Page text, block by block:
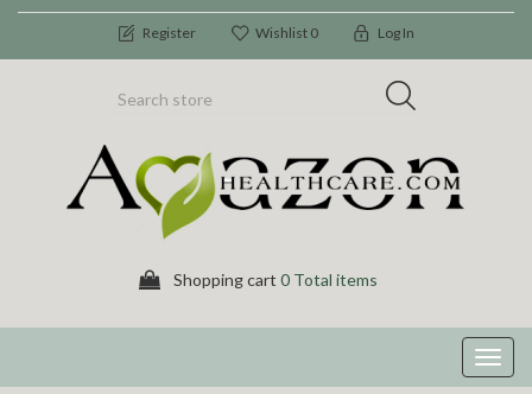
Register Wishlist 0 Log In
Shopping cart 0 Total items